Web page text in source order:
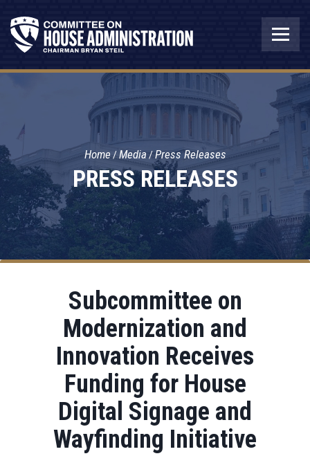
PRESS RELEASES
Home Media Press Releases
Subcommittee on
Modernization and
Innovation Receives
Funding for House
Digital Signage and
Wayfinding Initiative